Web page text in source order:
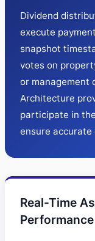
Dividend
execute
snapshot
votes on
or management
Architecture
participate in
ensure accurate
Real-Time